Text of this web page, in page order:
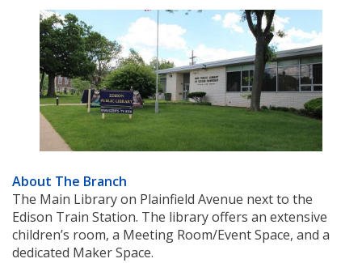
About The Branch
The Main Library on Plainfield Avenue next to the
Edison Train Station. The library offers an extensive
children’s room, a Meeting Room/Event Space, and a
dedicated Maker Space.